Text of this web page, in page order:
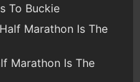
To Buckie
Marathon Is The
Marathon Is The